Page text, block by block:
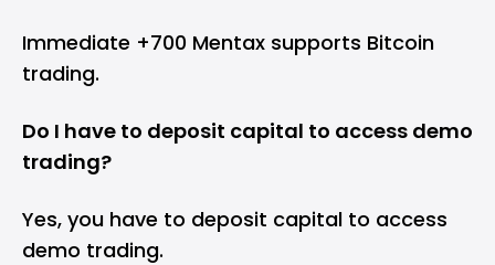
Immediate +700 Mentax supports Bitcoin
trading.
Do I have to deposit capital to access demo
trading?
Yes, you have to deposit capital to access
demo trading.